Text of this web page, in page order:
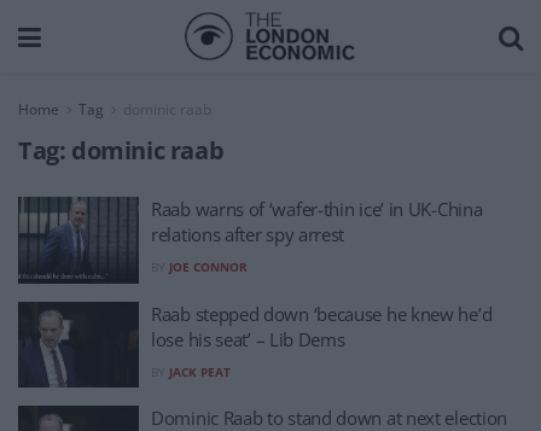
Home Tag dominic raab
Tag: dominic raab
Raab warns of ‘wafer-thin ice’ in UK-China
relations after spy arrest
JOE CONNOR
Raab stepped down ‘because he knew he’d
lose his seat’ – Lib Dems
JACK PEAT
Dominic Raab to stand down at next election